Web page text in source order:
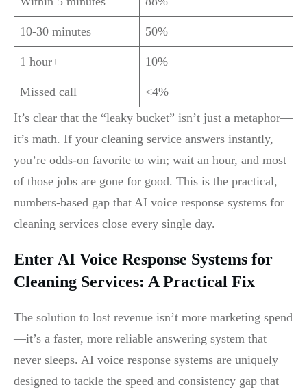
10-30 minutes 50%
1 hour+ 10%
Missed call
<4%
It’s clear that the “leaky bucket” isn’t just a metaphor—
it’s math. If your cleaning service answers instantly,
you’re odds-on favorite to win; wait an hour, and most
of those jobs are gone for good. This is the practical,
numbers-based gap that AI voice response systems for
cleaning services close every single day.
Enter AI Voice Response Systems for
Cleaning Services: A Practical Fix
The solution to lost revenue isn’t more marketing spend
—it’s a faster, more reliable answering system that
never sleeps. AI voice response systems are uniquely
designed to tackle the speed and consistency gap that